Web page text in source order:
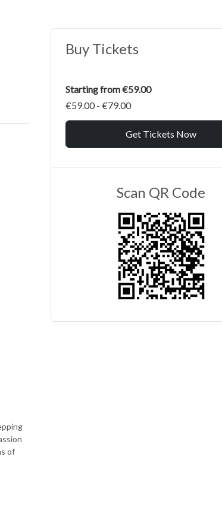
of
Buy Tickets
Starting from €59.00
€59.00 - €79.00
Get Tickets Now
Scan QR Code